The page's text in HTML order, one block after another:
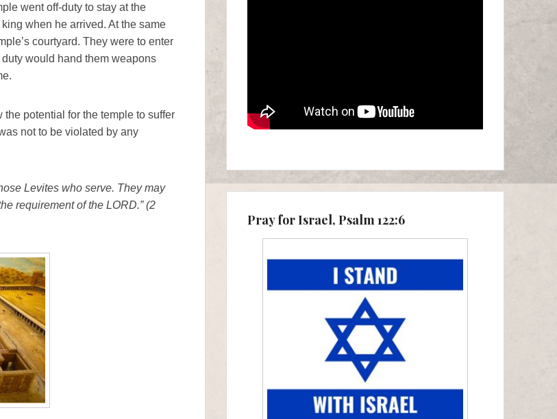
went off-duty to stay at the
when he arrived. At the same
courtyard. They were to enter
would hand them weapons
potential for the temple to suffer
not to be violated by any
Levites who serve. They may
requirement of the LORD.” (2
Pray for Israel, Psalm 122:6